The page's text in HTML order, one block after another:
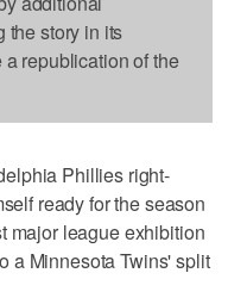
the story in its
republication of the
Phillies right-
ready for the season
major league exhibition
a Minnesota Twins' split